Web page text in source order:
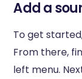
Add a
To get
From there,
left menu.